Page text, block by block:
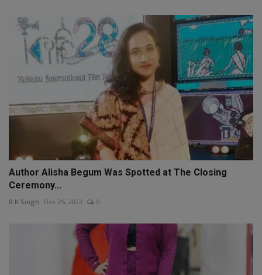
Author Alisha Begum Was Spotted at The Closing
Ceremony...
R.K.Singh Dec 26, 2022 0